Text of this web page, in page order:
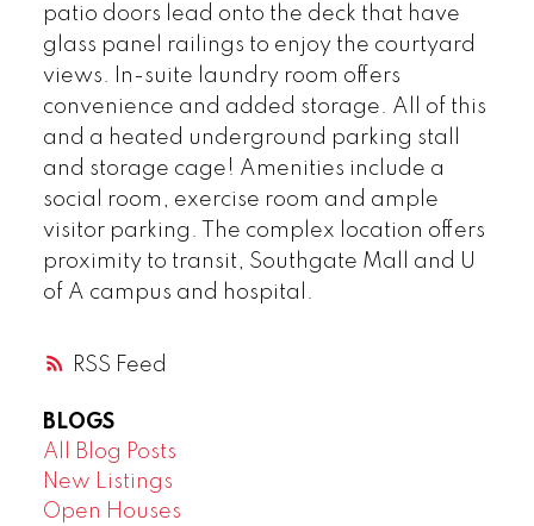
RSS
patio doors lead onto the deck that have
glass panel railings to enjoy the courtyard
views. In-suite laundry room offers
convenience and added storage. All of this
and a heated underground parking stall
and storage cage! Amenities include a
social room, exercise room and ample
visitor parking. The complex location offers
proximity to transit, Southgate Mall and U
of A campus and hospital.
BLOGS
All Blog Posts
New Listings
Open Houses